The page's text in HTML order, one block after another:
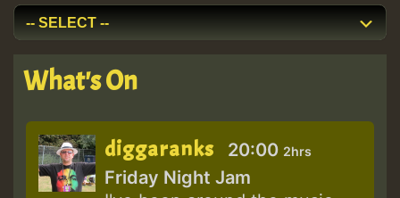
What's On
diggaranks 20:00 2hrs
Friday Night Jam